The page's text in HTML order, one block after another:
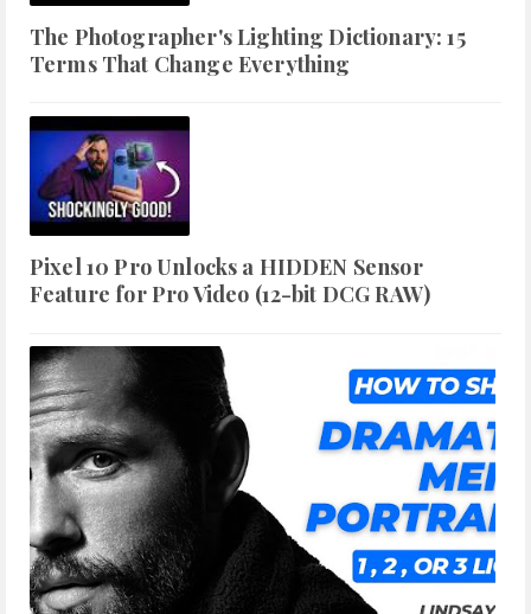
The Photographer's Lighting Dictionary: 15
Terms That Change Everything
Pixel 10 Pro Unlocks a HIDDEN Sensor
Feature for Pro Video (12-bit DCG RAW)